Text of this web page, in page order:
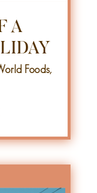
A
Foods,